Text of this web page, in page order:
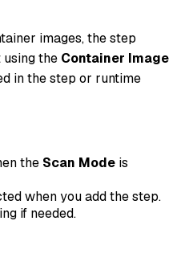
images, the step
the Container Image
in the step or runtime
the Scan Mode is
when you add the step.
if needed.